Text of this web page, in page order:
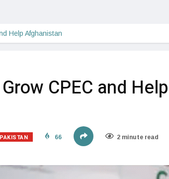
Help Afghanistan
CPEC and Help
PAKISTAN 66 2 minute read